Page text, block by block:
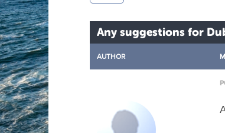
Any suggestions for
AUTHOR